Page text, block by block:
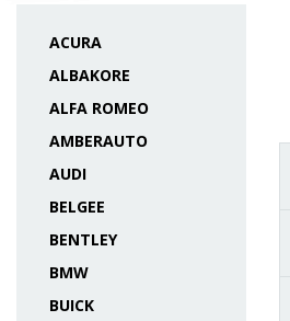
ACURA
ALBAKORE
ALFA ROMEO
AMBERAUTO
AUDI
BELGEE
BENTLEY
BMW
BUICK